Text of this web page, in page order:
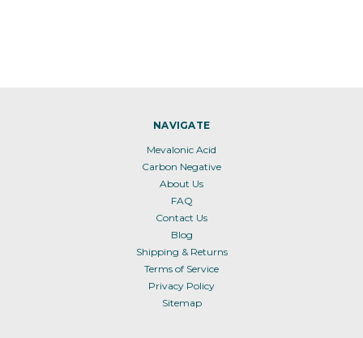
NAVIGATE
Mevalonic Acid
Carbon Negative
About Us
FAQ
Contact Us
Blog
Shipping & Returns
Terms of Service
Privacy Policy
Sitemap